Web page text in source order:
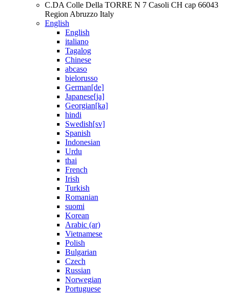
C.DA Colle Della TORRE N 7 Casoli CH cap 66043
Region Abruzzo Italy
English
English
italiano
Tagalog
Chinese
abcaso
bielorusso
German[de]
Japanese[ja]
Georgian[ka]
hindi
Swedish[sv]
Spanish
Indonesian
Urdu
thai
French
Irish
Turkish
Romanian
suomi
Korean
Arabic (ar)
Vietnamese
Polish
Bulgarian
Czech
Russian
Norwegian
Portuguese